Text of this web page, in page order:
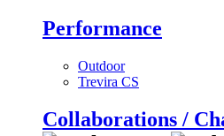
Performance
Outdoor
Trevira CS
Collaborations /